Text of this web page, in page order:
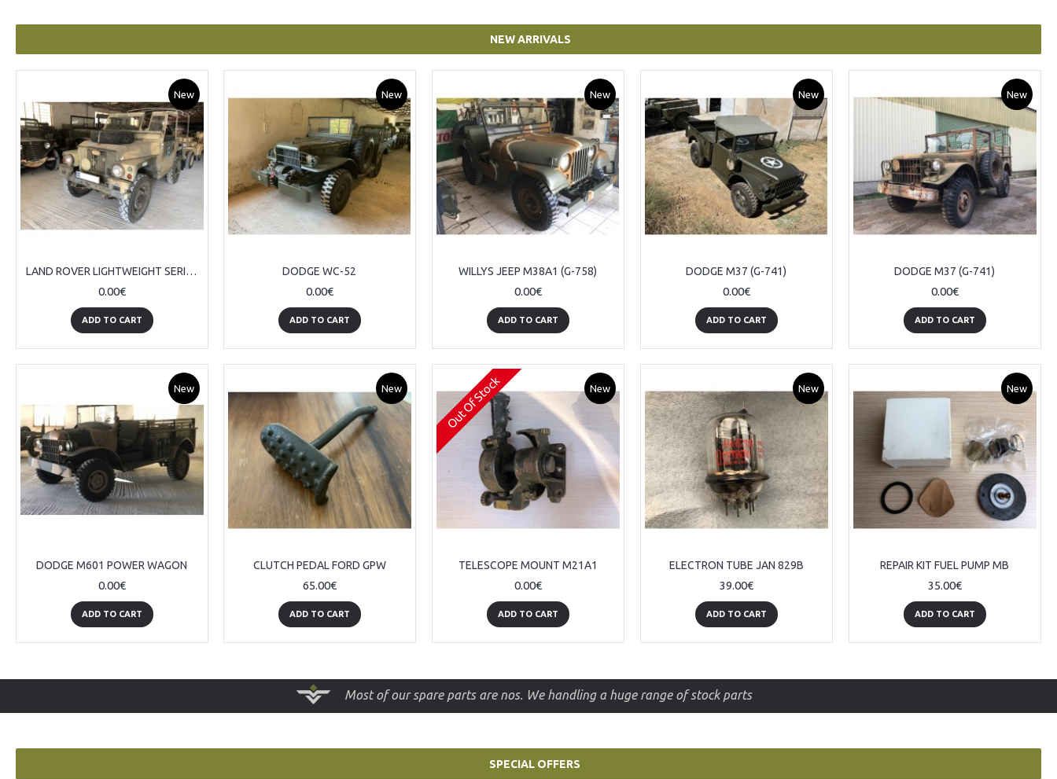
NEW ARRIVALS
New
LAND ROVER LIGHTWEIGHT SERIES III
0.00€
ADD TO CART
New
DODGE WC-52
0.00€
ADD TO CART
New
WILLYS JEEP M38A1 (G-758)
0.00€
ADD TO CART
New
DODGE M37 (G-741)
0.00€
ADD TO CART
New
DODGE M37 (G-741)
0.00€
ADD TO CART
New
DODGE M601 POWER WAGON
0.00€
ADD TO CART
New
CLUTCH PEDAL FORD GPW
65.00€
ADD TO CART
New
Out Of Stock
TELESCOPE MOUNT M21A1
0.00€
ADD TO CART
New
ELECTRON TUBE JAN 829B
39.00€
ADD TO CART
New
REPAIR KIT FUEL PUMP MB
35.00€
ADD TO CART
Take advantage of the parts offers and buy them at a lower price
SPECIAL OFFERS